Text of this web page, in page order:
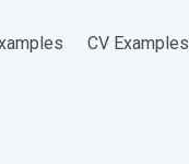
CV Examples